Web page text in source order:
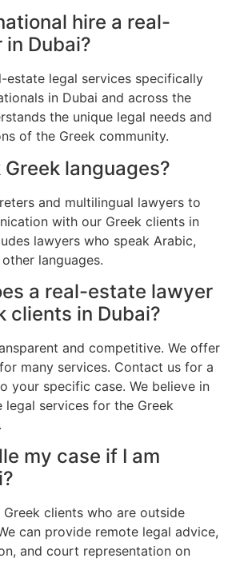
hire a real-
Dubai?
estate legal services specifically
in Dubai and across the
the unique legal needs and
of the Greek community.
languages?
and multilingual lawyers to
with our Greek clients in
lawyers who speak Arabic,
languages.
a real-estate lawyer
clients in Dubai?
and competitive. We offer
many services. Contact us for a
your specific case. We believe in
services for the Greek
my case if I am
Greek clients who are outside
can provide remote legal advice,
and court representation on